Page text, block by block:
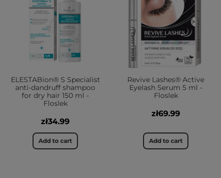
ELESTABion® S Specialist
anti-dandruff shampoo
for dry hair 150 ml -
Floslek
zł34.99
Add to cart
Revive Lashes® Active
Eyelash Serum 5 ml -
Floslek
zł69.99
Add to cart